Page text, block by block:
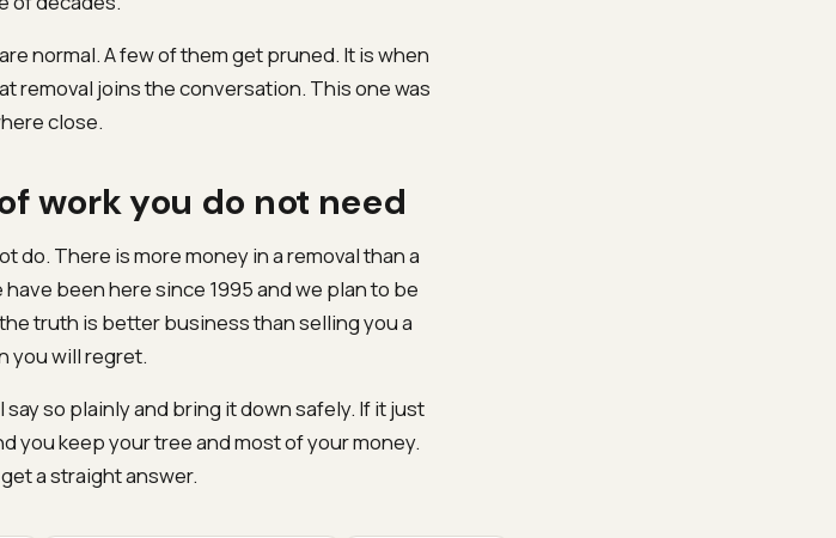
normal. A few of them get pruned. It is when
removal joins the conversation. This one was
close.
work you do not need
do. There is more money in a removal than a
been here since 1995 and we plan to be
truth is better business than selling you a
you will regret.
so plainly and bring it down safely. If it just
you keep your tree and most of your money.
a straight answer.